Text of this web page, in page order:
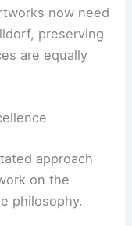
Change
she
now need